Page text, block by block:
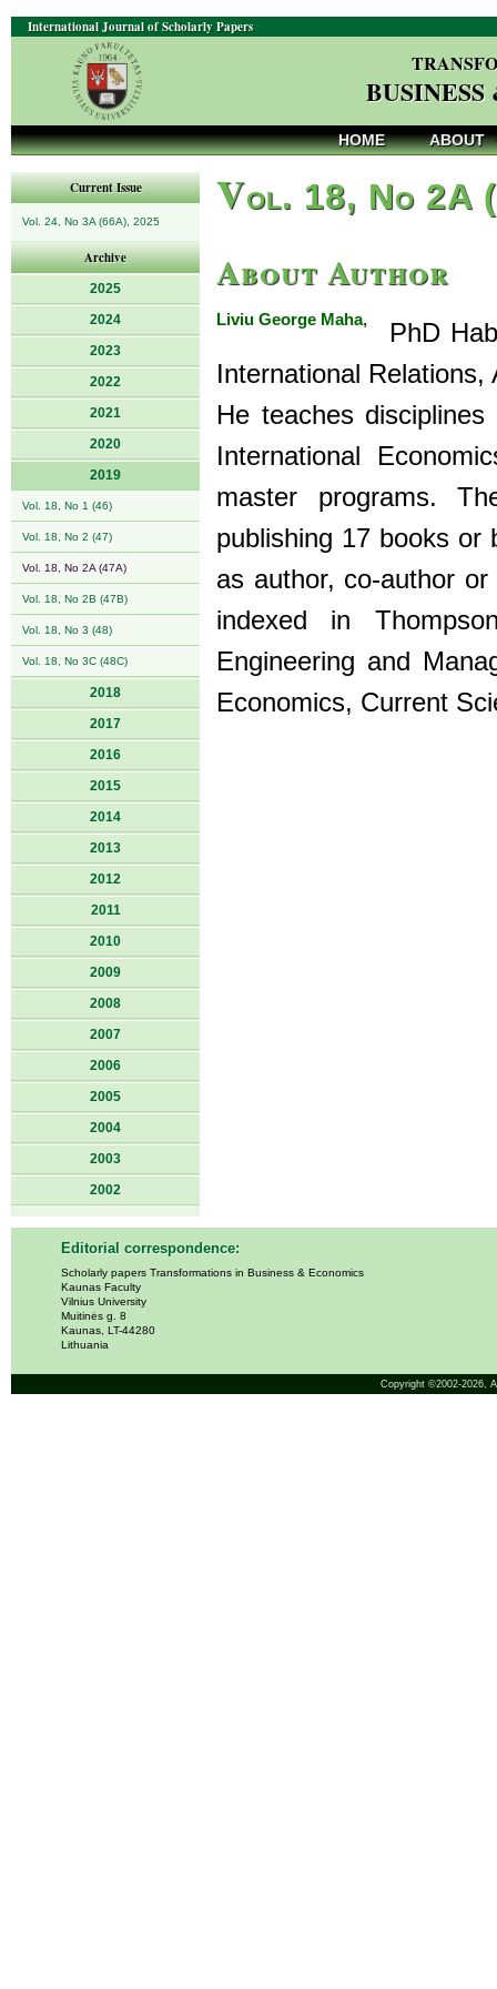
International Journal of Scholarly Papers
HOME ABOUT
Current Issue
Vol. 24, No 3A (66A), 2025
Archive
2025
2024
2023
2022
2021
2020
2019
Vol. 18, No 1 (46)
Vol. 18, No 2 (47)
Vol. 18, No 2A (47A)
Vol. 18, No 2B (47B)
Vol. 18, No 3 (48)
Vol. 18, No 3C (48C)
2018
2017
2016
2015
2014
2013
2012
2011
2010
2009
2008
2007
2006
2005
2004
2003
2002
Vol. 18, No 2A
About Author
Liviu George Maha,
PhD
International
He teaches
International
master programs.
publishing 17 books or
as author, co-author
indexed in
Engineering and
Economics, Current
Editorial correspondence:
Scholarly papers Transformations in Business & Economics
Kaunas Faculty
Vilnius University
Muitinės g. 8
Kaunas, LT-44280
Lithuania
Copyright ©2002-2026,